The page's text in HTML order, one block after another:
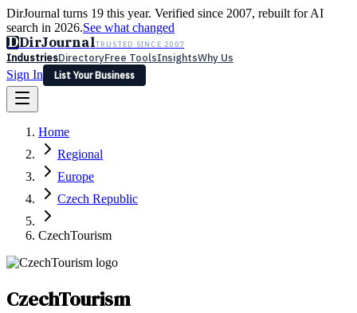
DirJournal turns 19 this year. Verified since 2007, rebuilt for AI
search in 2026.See what changed
DDirJournalTRUSTED SINCE 2007
IndustriesDirectoryFree ToolsInsightsWhy Us
Sign In
List Your Business
Latest Expert Reviews
Sign In
List Your Business
Home
Regional
Europe
Czech Republic
CzechTourism
CzechTourism